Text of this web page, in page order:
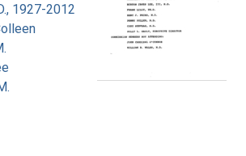
1927-2012